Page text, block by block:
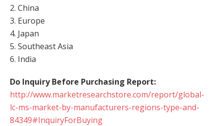
2. China
3. Europe
4. Japan
5. Southeast Asia
6. India
Do Inquiry Before Purchasing Report:
http://www.marketresearchstore.com/report/global-
lc-ms-market-by-manufacturers-regions-type-and-
84349#InquiryForBuying